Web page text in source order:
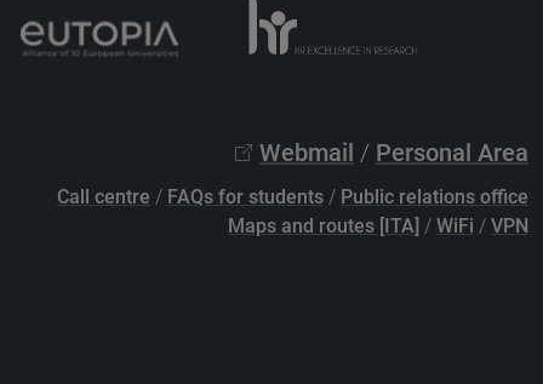
Webmail / Personal Area
Call centre / FAQs for students / Public relations office
Maps and routes [ITA] / WiFi / VPN